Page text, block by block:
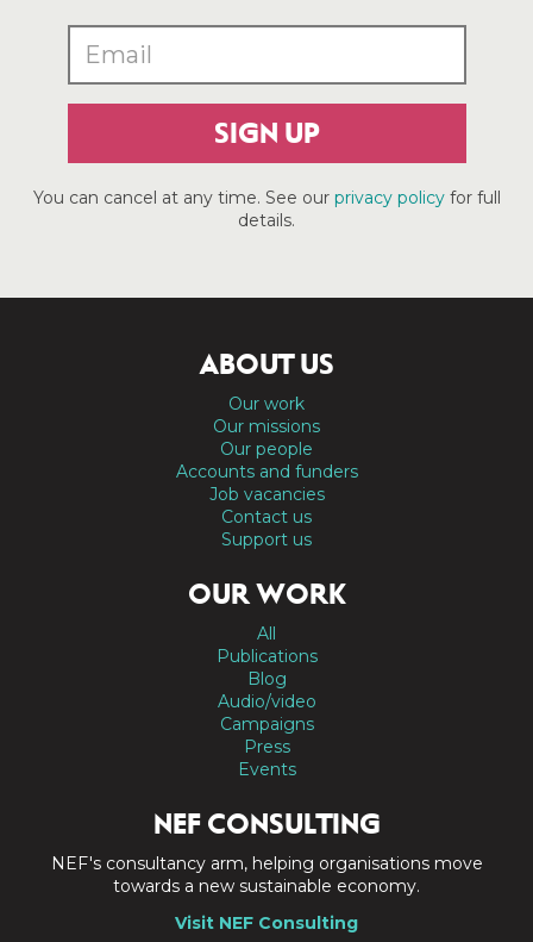
SIGN UP
You can cancel at any time. See our privacy policyfor full
details.
ABOUT US
Our work
Our missions
Our people
Accounts and funders
Job vacancies
Contact us
Support us
OUR WORK
All
Publications
Blog
Audio/video
Campaigns
Press
Events
NEF CONSULTING
NEF's consultancy arm, helping organisations move
towards a new sustainable economy.
Visit NEF Consulting